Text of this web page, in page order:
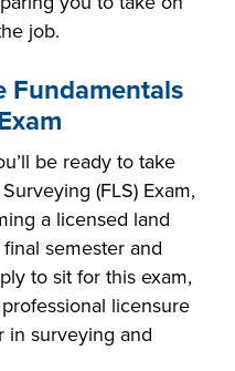
job.
Fundamentals
be ready to take
(FLS) Exam,
a licensed land
semester and
to sit for this exam,
licensure
in surveying and